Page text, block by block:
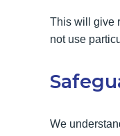
This will give
not use
We